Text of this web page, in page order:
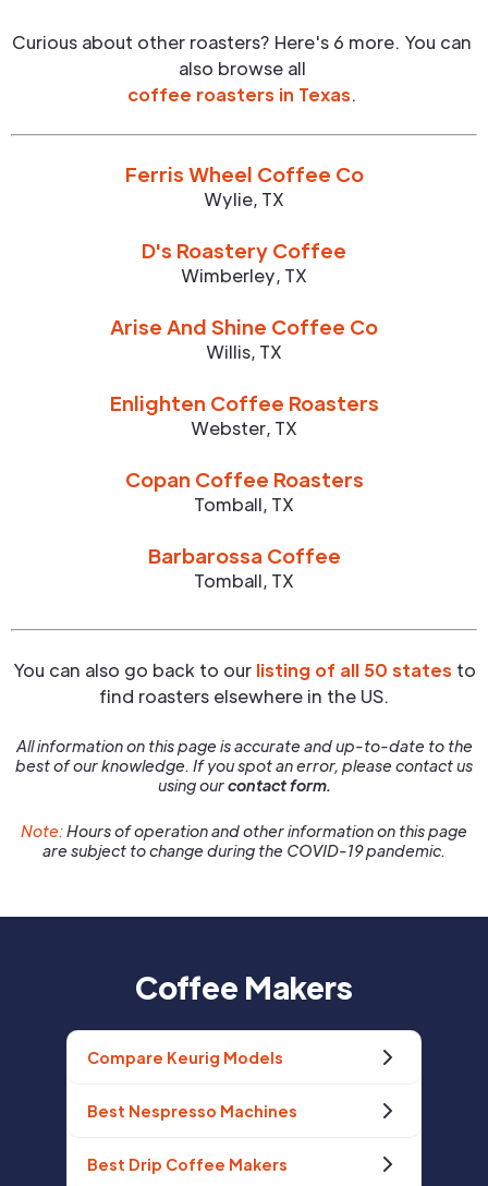
Curious about other roasters? Here's 6 more. You can
also browse all
coffee roasters in Texas.
Ferris Wheel Coffee Co
Wylie, TX
D's Roastery Coffee
Wimberley, TX
Arise And Shine Coffee Co
Willis, TX
Enlighten Coffee Roasters
Webster, TX
Copan Coffee Roasters
Tomball, TX
Barbarossa Coffee
Tomball, TX
You can also go back to our listing of all 50 states to
find roasters elsewhere in the US.
All information on this page is accurate and up-to-date to the
best of our knowledge. If you spot an error, please contact us
using ourcontact form.
Note:Hours of operation and other information on this page
are subject to change during the COVID-19 pandemic.
Coffee Makers
Compare Keurig Models
Best Nespresso Machines
Best Drip Coffee Makers